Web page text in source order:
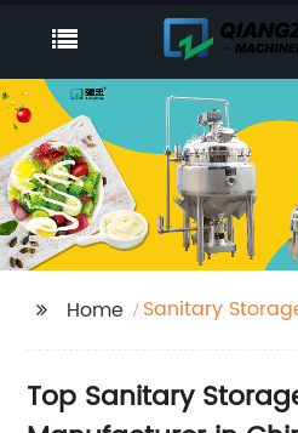
Home Sanitary
Top Sanitary